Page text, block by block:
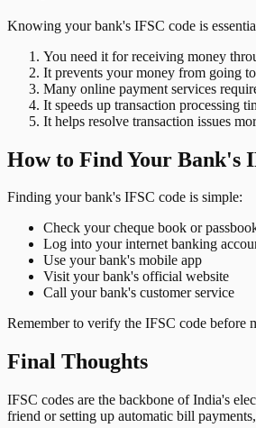
Knowing your bank's IFSC code is
You need it for receiving money
It prevents your money from going
Many online payment services
It speeds up transaction processing
It helps resolve transaction issues
How to Find Your Bank's
Finding your bank's IFSC code is simple:
Check your cheque book or
Log into your internet banking
Use your bank's mobile app
Visit your bank's official website
Call your bank's customer service
Remember to verify the IFSC code before
Final Thoughts
IFSC codes are the backbone of India's
friend or setting up automatic bill